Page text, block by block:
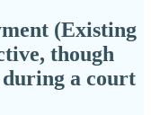
(Existing
though
during a court